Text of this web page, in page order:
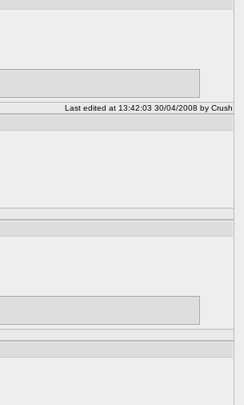
Last edited at 13:42:03 30/04/2008 by Crush